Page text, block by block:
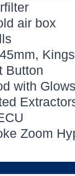
air box
Button
with
Zoom